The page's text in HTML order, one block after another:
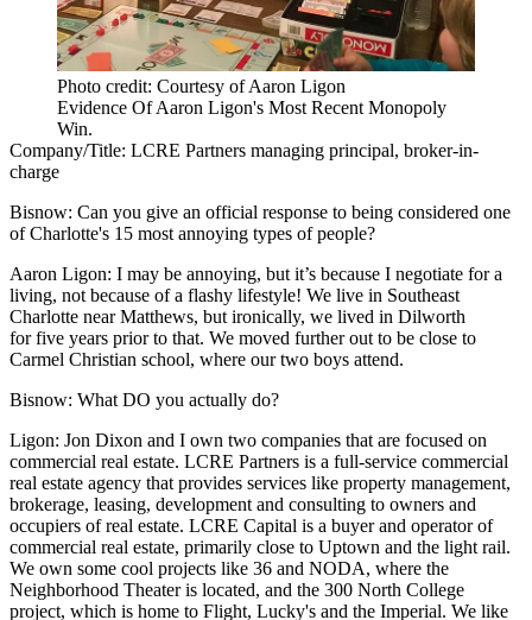
Photo credit: Courtesy of Aaron Ligon
Evidence Of Aaron Ligon's Most Recent Monopoly
Win.
Company/Title: LCRE Partners managing principal, broker-in-
charge
Bisnow: Can you give an official response to being considered one
of Charlotte's 15 most annoying types of people?
Aaron Ligon: I may be annoying, but it’s because I negotiate for a
living, not because of a flashy lifestyle! We live in Southeast
Charlotte near Matthews, but ironically, we lived in Dilworth
for five years prior to that. We moved further out to be close to
Carmel Christian school, where our two boys attend.
Bisnow: What DO you actually do?
Ligon: Jon Dixon and I own two companies that are focused on
commercial real estate. LCRE Partners is a full-service commercial
real estate agency that provides services like property management,
brokerage, leasing, development and consulting to owners and
occupiers of real estate. LCRE Capital is a buyer and operator of
commercial real estate, primarily close to Uptown and the light rail.
We own some cool projects like 36 and NODA, where the
Neighborhood Theater is located, and the 300 North College
project, which is home to Flight, Lucky's and the Imperial. We like